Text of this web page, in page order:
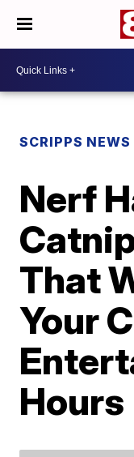
SCRIPPS NEWS
Nerf
That
Your
Hours